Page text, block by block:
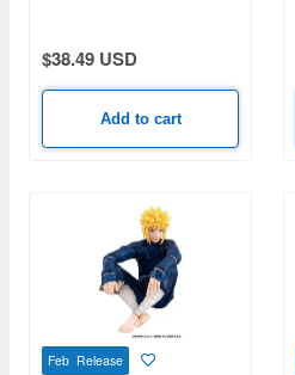
$38.49 USD
Add to cart
Feb Release